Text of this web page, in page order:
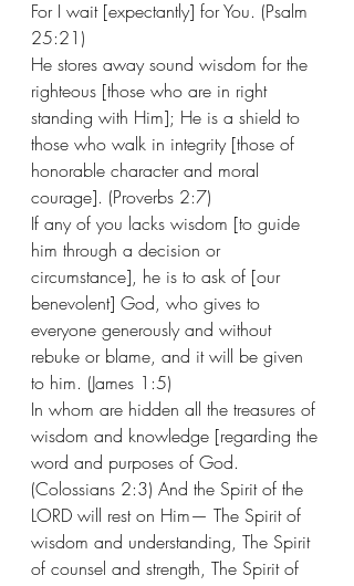
For I wait [expectantly] for You. (Psalm
25:21)
He stores away sound wisdom for the
righteous [those who are in right
standing with Him]; He is a shield to
those who walk in integrity [those of
honorable character and moral
courage]. (Proverbs 2:7)
If any of you lacks wisdom [to guide
him through a decision or
circumstance], he is to ask of [our
benevolent] God, who gives to
everyone generously and without
rebuke or blame, and it will be given
to him. (James 1:5)
In whom are hidden all the treasures of
wisdom and knowledge [regarding the
word and purposes of God.
(Colossians 2:3) And the Spirit of the
LORD will rest on Him— The Spirit of
wisdom and understanding, The Spirit
of counsel and strength, The Spirit of